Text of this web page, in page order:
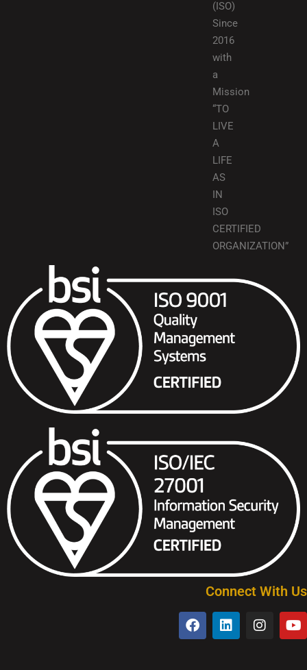
(ISO)
Since
2016
with
a
Mission
“TO
LIVE
A
LIFE
AS
IN
ISO
CERTIFIED
ORGANIZATION”
Connect With Us